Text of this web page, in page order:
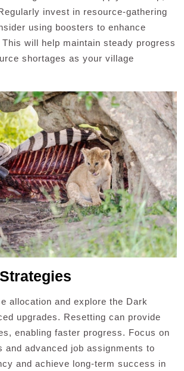
invest in resource-gathering
using boosters to enhance
will help maintain steady progress
shortages as your village
allocation and explore the Dark
upgrades. Resetting can provide
enabling faster progress. Focus on
and advanced job assignments to
and achieve long-term success in